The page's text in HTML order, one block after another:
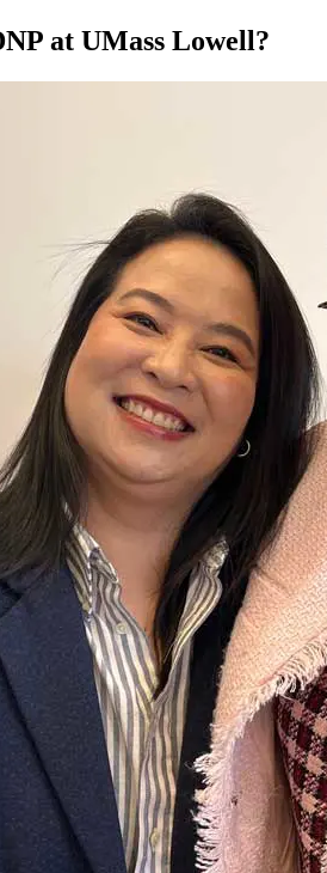
and apply evidence from nursing and
the quality of care and provide
health care continuum to improve
health outcomes.
of nursing through the translation of
clinical practice improvements to
operationalize principles of safety and
to support performance measures that
quality and safety in healthcare
collaborations with care team
communities, and other stake
of safe, effective, care.
organizational and systems approaches
systems to foster cost-effective,
care to diverse populations.
appraise informatics and healthcare
gather data, form information to drive
comply with best practices and
standards to inform change that
of safe, high-quality, and efficient
identity that incorporates accountability,
and a collaborative disposition that
and values of an advanced nursing
for lifelong learning, personal well-
development, and reflection for
advanced practicing nurse and support
experience and the assertion of
at UMass Lowell?